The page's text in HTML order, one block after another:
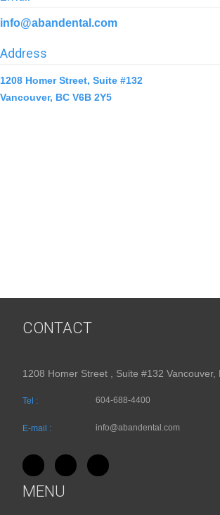
info@abandental.com
Address
1208 Homer Street, Suite #132
Vancouver, BC V6B 2Y5
CONTACT
1208 Homer Street , Suite #132 Vancouver,
Tel : 604-688-4400
E-mail : info@abandental.com
MENU